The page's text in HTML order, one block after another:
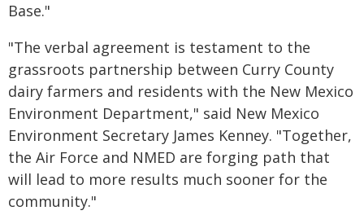
Base."
"The verbal agreement is testament to the
grassroots partnership between Curry County
dairy farmers and residents with the New Mexico
Environment Department," said New Mexico
Environment Secretary James Kenney. "Together,
the Air Force and NMED are forging path that
will lead to more results much sooner for the
community."